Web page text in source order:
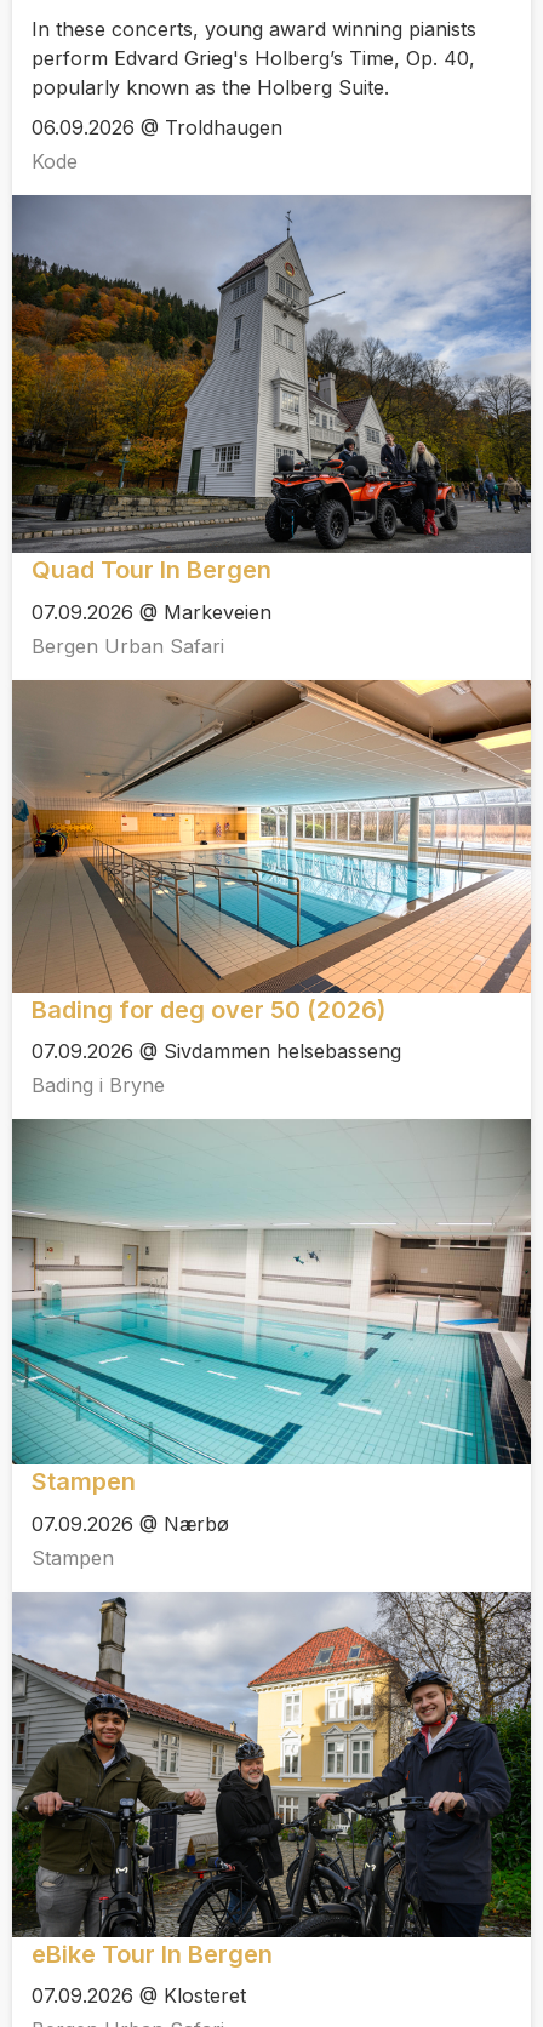
In these concerts, young award winning pianists
perform Edvard Grieg's Holberg’s Time, Op. 40,
popularly known as the Holberg Suite.
06.09.2026 @ Troldhaugen
Kode
Quad Tour In Bergen
07.09.2026 @ Markeveien
Bergen Urban Safari
Bading for deg over 50 (2026)
07.09.2026 @ Sivdammen helsebasseng
Bading i Bryne
Stampen
07.09.2026 @ Nærbø
Stampen
eBike Tour In Bergen
07.09.2026 @ Klosteret